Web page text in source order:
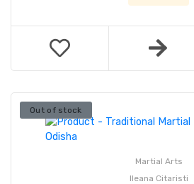
Out of stock
Martial Arts
Ileana Citaristi